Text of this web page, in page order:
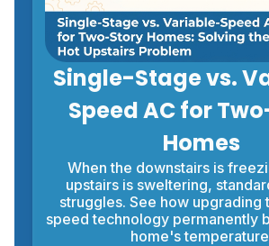
Single-Stage vs.
Speed AC for
Homes
When the downstairs is
upstairs is sweltering,
struggles. See how upgrading
speed technology permanently
home's